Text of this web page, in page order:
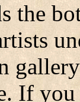
the
If